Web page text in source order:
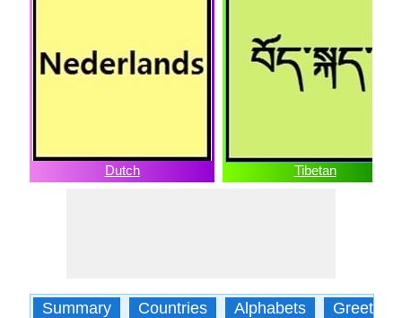
Dutch Tibetan
Summary Countries Alphabets Greetings